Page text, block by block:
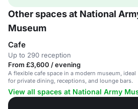
Other spaces at National
Museum
Cafe
Up to 290 reception
From £3,600 / evening
A flexible cafe space in a modern museum, ideal
for private dining, receptions, and lounge bars.
View all spaces at National Army